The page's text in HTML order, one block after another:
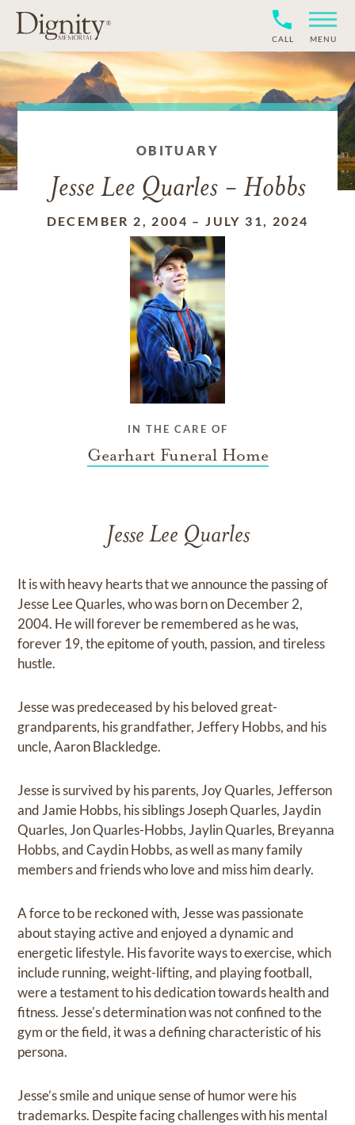
CALL MENU
OBITUARY
Jesse Lee Quarles - Hobbs
DECEMBER 2, 2004 –JULY 31, 2024
IN THE CARE OF
Gearhart Funeral Home
Jesse Lee Quarles
It is with heavy hearts that we announce the passing of
Jesse Lee Quarles, who was born on December 2,
2004. He will forever be remembered as he was,
forever 19, the epitome of youth, passion, and tireless
hustle.
Jesse was predeceased by his beloved great-
grandparents, his grandfather, Jeffery Hobbs, and his
uncle, Aaron Blackledge.
Jesse is survived by his parents, Joy Quarles, Jefferson
and Jamie Hobbs, his siblings Joseph Quarles, Jaydin
Quarles, Jon Quarles-Hobbs, Jaylin Quarles, Breyanna
Hobbs, and Caydin Hobbs, as well as many family
members and friends who love and miss him dearly.
A force to be reckoned with, Jesse was passionate
about staying active and enjoyed a dynamic and
energetic lifestyle. His favorite ways to exercise, which
include running, weight-lifting, and playing football,
were a testament to his dedication towards health and
fitness. Jesse's determination was not confined to the
gym or the field, it was a defining characteristic of his
persona.
Jesse’s smile and unique sense of humor were his
trademarks. Despite facing challenges with his mental